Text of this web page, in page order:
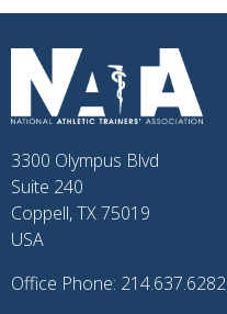
3300 Olympus Blvd
Suite 240
Coppell, TX 75019
USA
Office Phone: 214.637.6282